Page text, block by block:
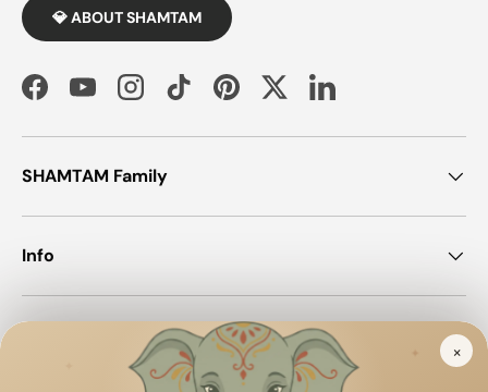
💎 ABOUT SHAMTAM
FacebookYouTubeInstagramTikTokPinterestTwitterLinkedIn
SHAMTAM Family
Info
Join SHAMTAM!
×
✦